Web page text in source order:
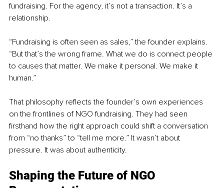
fundraising. For the agency, it’s not a transaction. It’s a
relationship.
“Fundraising is often seen as sales,” the founder explains.
“But that’s the wrong frame. What we do is connect people
to causes that matter. We make it personal. We make it
human.”
That philosophy reflects the founder’s own experiences
on the frontlines of NGO fundraising. They had seen
firsthand how the right approach could shift a conversation
from “no thanks” to “tell me more.” It wasn’t about
pressure. It was about authenticity.
Shaping the Future of NGO